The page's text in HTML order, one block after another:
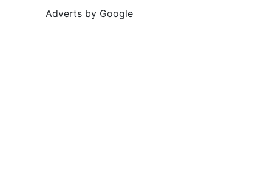
Adverts by Google